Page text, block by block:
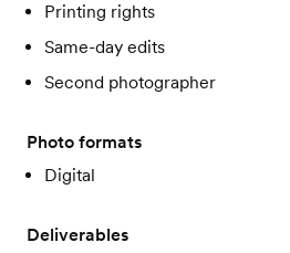
Printing rights
Same-day edits
Second photographer
Photo formats
Digital
Deliverables